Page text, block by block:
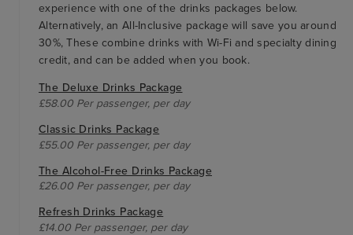
experience with one of the drinks packages below.
Alternatively, an All-Inclusive package will save you around
30%, These combine drinks with Wi-Fi and specialty dining
credit, and can be added when you book.
The Deluxe Drinks Package
£58.00 Per passenger, per day
Classic Drinks Package
£55.00 Per passenger, per day
The Alcohol-Free Drinks Package
£26.00 Per passenger, per day
Refresh Drinks Package
£14.00 Per passenger, per day